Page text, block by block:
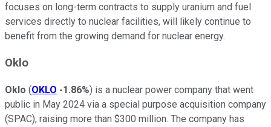
focuses on long-term contracts to supply uranium and fuel
services directly to nuclear facilities, will likely continue to
benefit from the growing demand for nuclear energy.
Oklo
Oklo (OKLO -1.86%) is a nuclear power company that went
public in May 2024 via a special purpose acquisition company
(SPAC), raising more than $300 million. The company has